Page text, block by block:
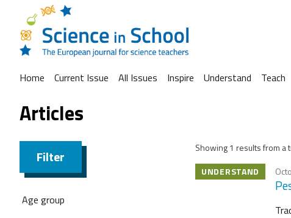
Home Current Issue All Issues Inspire Understand Teach
Articles
Filter
Age group
Showing 1 results from a
UNDERSTAND